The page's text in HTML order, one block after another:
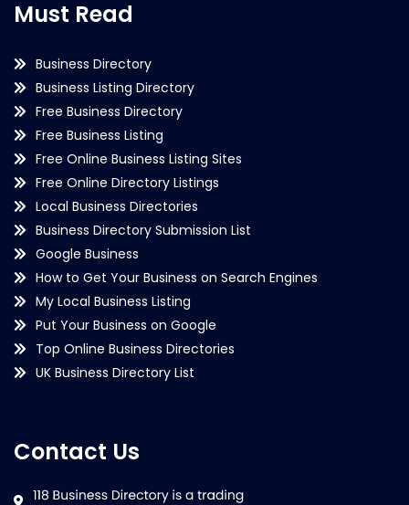
Must Read
Business Directory
Business Listing Directory
Free Business Directory
Free Business Listing
Free Online Business Listing Sites
Free Online Directory Listings
Local Business Directories
Business Directory Submission List
Google Business
How to Get Your Business on Search Engines
My Local Business Listing
Put Your Business on Google
Top Online Business Directories
UK Business Directory List
Contact Us